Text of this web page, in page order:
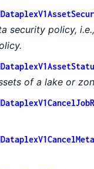
security policy,
of a lake or